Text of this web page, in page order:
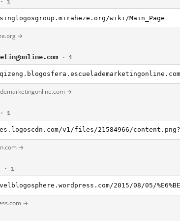
wiki/Main_Page
→
· 1
→
· 1
v1/files/21584966/
→
· 1
→